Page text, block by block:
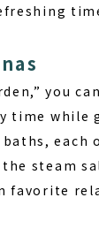
you
time
steam
favorite